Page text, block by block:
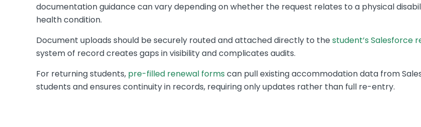
documentation guidance can vary depending on whether the request relates to a physical
health condition.
Document uploads should be securely routed and attached directly to thestudent’s Salesforce
system of record creates gaps in visibility and complicates audits.
For returning students, pre-filled renewal forms can pull existing accommodation data from
students and ensures continuity in records, requiring only updates rather than full re-entry.